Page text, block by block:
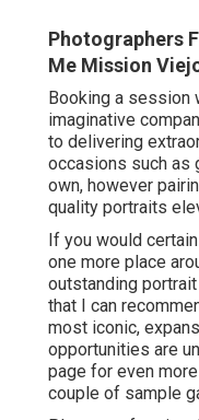
Photographers
Me Mission
Booking a session
imaginative
to delivering
occasions such as
own, however
quality portraits
If you would
one more place
outstanding
that I can
most iconic,
opportunities are
page for even
couple of sample